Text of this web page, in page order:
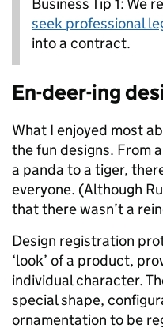
Business Tip 1: We
seek professional
into a contract.
En-deer-ing
What I enjoyed most
the fun designs. From
a panda to a tiger,
everyone. (Although
that there wasn’t a
Design registration
‘look’ of a product,
individual character.
special shape,
ornamentation to be